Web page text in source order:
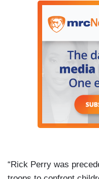
“Rick Perry was